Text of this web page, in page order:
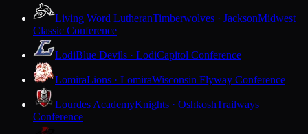
Living Word LutheranTimberwolves · JacksonMidwest
Classic Conference
LodiBlue Devils · LodiCapitol Conference
LomiraLions · LomiraWisconsin Flyway Conference
Lourdes AcademyKnights · OshkoshTrailways
Conference